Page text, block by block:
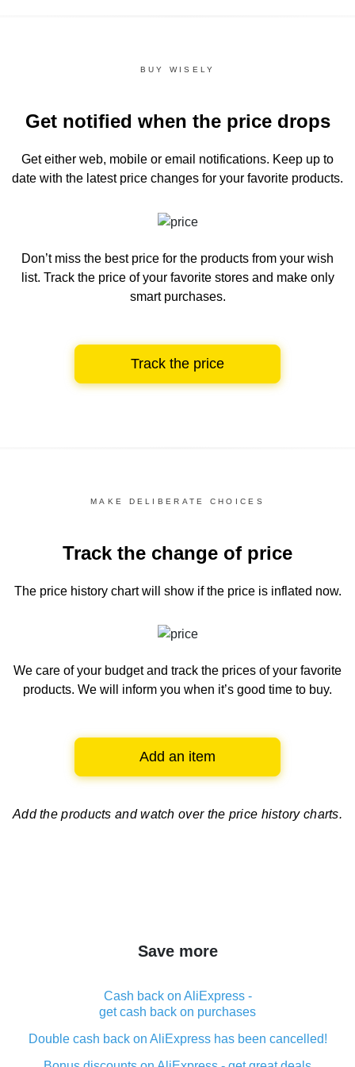
BUY WISELY
Get notified when the price drops
Get either web, mobile or email notifications. Keep up to
date with the latest price changes for your favorite products.
Don’t miss the best price for the products from your wish
list. Track the price of your favorite stores and make only
smart purchases.
Track the price
MAKE DELIBERATE CHOICES
Track the change of price
The price history chartwill show if the price is inflated now.
We care of your budget and track the prices of your favorite
products. We will inform you when it’s good time to buy.
Add an item
Add the products and watch over the price history charts.
Save more
Cash back on AliExpress -
get cash back on purchases
Double cash back on AliExpress has been cancelled!